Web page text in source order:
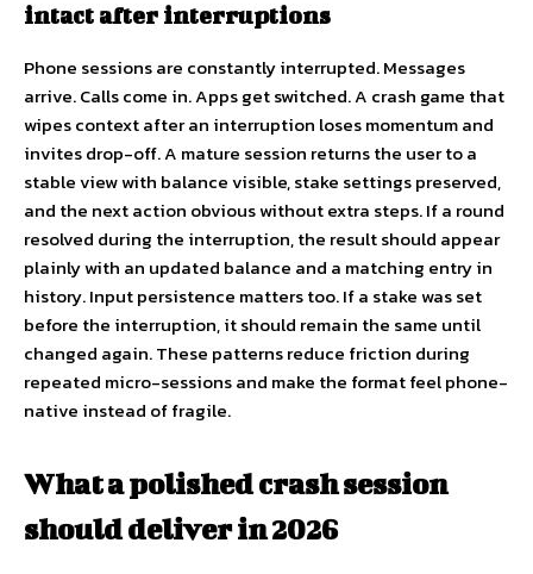
intact after interruptions
Phone sessions are constantly interrupted. Messages
arrive. Calls come in. Apps get switched. A crash game that
wipes context after an interruption loses momentum and
invites drop-off. A mature session returns the user to a
stable view with balance visible, stake settings preserved,
and the next action obvious without extra steps. If a round
resolved during the interruption, the result should appear
plainly with an updated balance and a matching entry in
history. Input persistence matters too. If a stake was set
before the interruption, it should remain the same until
changed again. These patterns reduce friction during
repeated micro-sessions and make the format feel phone-
native instead of fragile.
What a polished crash session
should deliver in 2026